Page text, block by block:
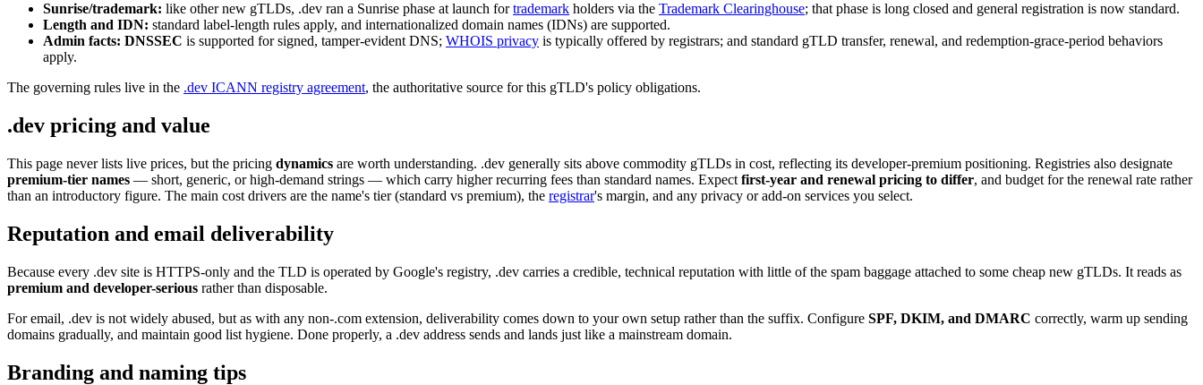
Sunrise/trademark: like other new gTLDs, .dev ran a Sunrise phase at launch fortrademark holders via the Trademark Clearinghouse; that phase is long closed and general registration is now standard.
Length and IDN: standard label-length rules apply, and internationalized domain names (IDNs) are supported.
Admin facts: DNSSEC is supported for signed, tamper-evident DNS; WHOIS privacy is typically offered by registrars; and standard gTLD transfer, renewal, and redemption-grace-period behaviors
apply.
The governing rules live in the .dev ICANN registry agreement, the authoritative source for this gTLD's policy obligations.
.dev pricing and value
This page never lists live prices, but the pricing dynamics are worth understanding. .dev generally sits above commodity gTLDs in cost, reflecting its developer-premium positioning. Registries also designate
premium-tier names — short, generic, or high-demand strings — which carry higher recurring fees than standard names. Expect first-year and renewal pricing to differ, and budget for the renewal rate rather
than an introductory figure. The main cost drivers are the name's tier (standard vs premium), the registrar's margin, and any privacy or add-on services you select.
Reputation and email deliverability
Because every .dev site is HTTPS-only and the TLD is operated by Google's registry, .dev carries a credible, technical reputation with little of the spam baggage attached to some cheap new gTLDs. It reads as
premium and developer-serious rather than disposable.
For email, .dev is not widely abused, but as with any non-.com extension, deliverability comes down to your own setup rather than the suffix. Configure SPF, DKIM, and DMARC correctly, warm up sending
domains gradually, and maintain good list hygiene. Done properly, a .dev address sends and lands just like a mainstream domain.
Branding and naming tips